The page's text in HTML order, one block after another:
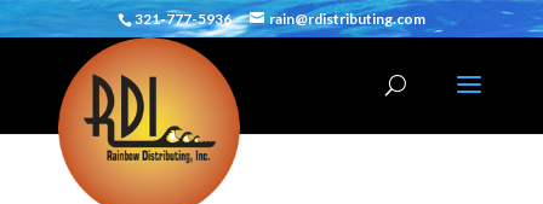
321-777-5936 rain@rdistributing.com